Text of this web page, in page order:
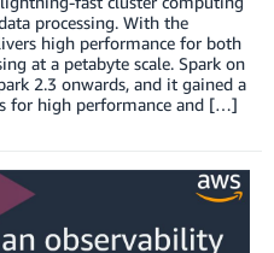
processing. With the
high performance for both
at a petabyte scale. Spark on
2.3 onwards, and it gained a
for high performance and […]